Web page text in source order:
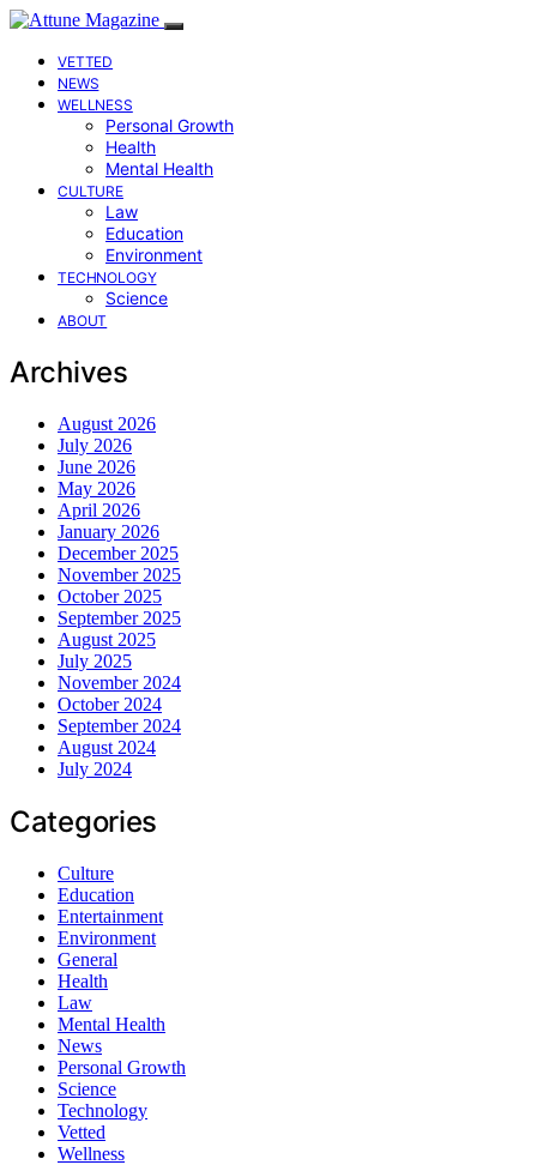
VETTED
NEWS
WELLNESS
Personal Growth
Health
Mental Health
CULTURE
Law
Education
Environment
TECHNOLOGY
Science
ABOUT
Archives
August 2026
July 2026
June 2026
May 2026
April 2026
January 2026
December 2025
November 2025
October 2025
September 2025
August 2025
July 2025
November 2024
October 2024
September 2024
August 2024
July 2024
Categories
Culture
Education
Entertainment
Environment
General
Health
Law
Mental Health
News
Personal Growth
Science
Technology
Vetted
Wellness